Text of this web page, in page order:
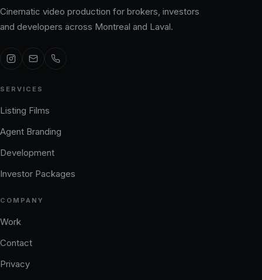
Cinematic video production for brokers, investors
and developers across Montreal and Laval.
SERVICES
Listing Films
Agent Branding
Development
Investor Packages
COMPANY
Work
Contact
Privacy